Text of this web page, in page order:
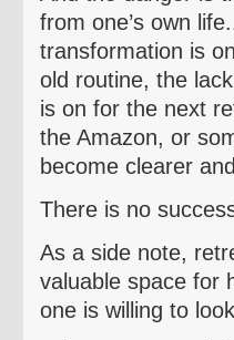
from one’s own
transformation is
old routine, the
is on for the next
the Amazon, or
become clearer
There is no
As a side note,
valuable space for
one is willing to